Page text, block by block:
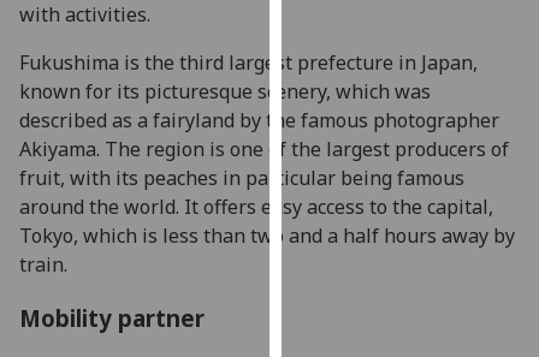
and
allow
for
personalised
advertising
via
third
with activities.
Fukushima is the third largest prefecture in Japan,
known for its picturesque scenery, which was
described as a fairyland by the famous photographer
Akiyama. The region is one of the largest producers of
fruit, with its peaches in particular being famous
around the world. It offers easy access to the capital,
Tokyo, which is less than two and a half hours away by
train.
Mobility partner